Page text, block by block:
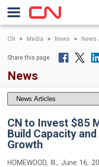
CN > Media > News > News
Share this page
News
CN to Invest $85
Build Capacity
Growth
HOMEWOOD, Ill., June 16,